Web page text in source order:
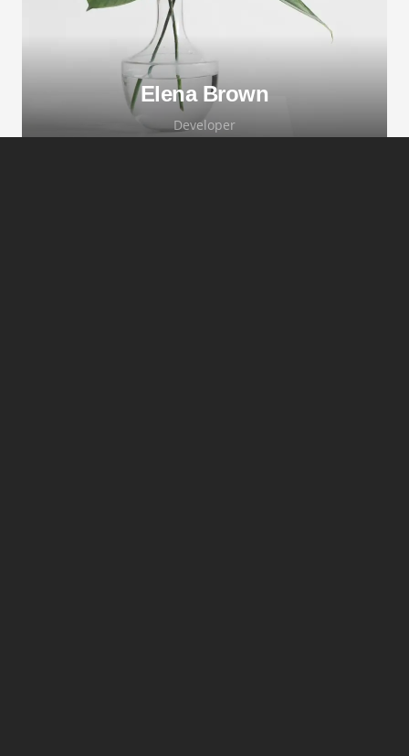
Elena Brown
Developer